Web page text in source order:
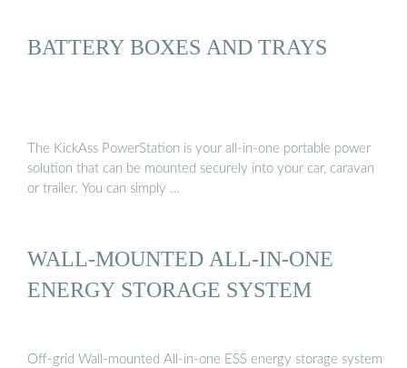
BATTERY BOXES AND TRAYS
The KickAss PowerStation is your all-in-one portable power
solution that can be mounted securely into your car, caravan
or trailer. You can simply …
WALL-MOUNTED ALL-IN-ONE
ENERGY STORAGE SYSTEM
Off-grid Wall-mounted All-in-one ESS energy storage system